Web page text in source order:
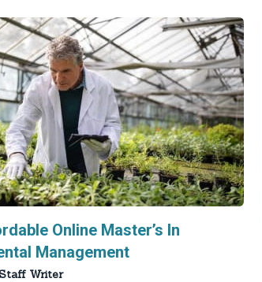
Online Master’s In
Management
Writer